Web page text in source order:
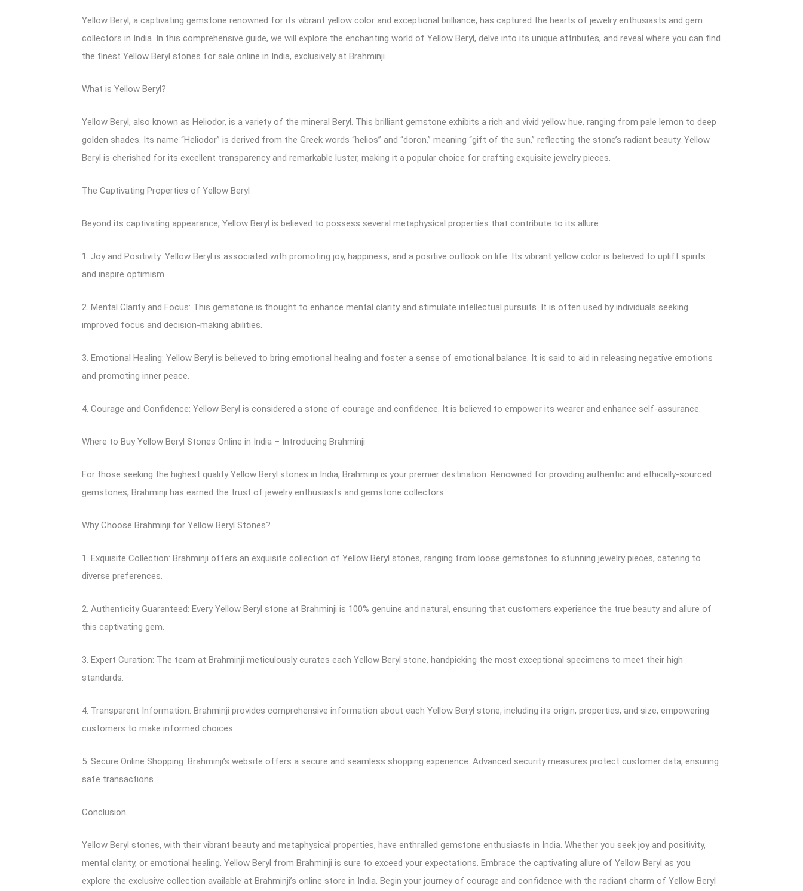
Yellow Beryl, a captivating gemstone renowned for its vibrant yellow color and exceptional brilliance, has captured the hearts of jewelry enthusiasts and gem
collectors in India. In this comprehensive guide, we will explore the enchanting world of Yellow Beryl, delve into its unique attributes, and reveal where you can find
the finest Yellow Beryl stones for sale online in India, exclusively at Brahminji.
What is Yellow Beryl?
Yellow Beryl, also known as Heliodor, is a variety of the mineral Beryl. This brilliant gemstone exhibits a rich and vivid yellow hue, ranging from pale lemon to deep
golden shades. Its name “Heliodor” is derived from the Greek words “helios” and “doron,” meaning “gift of the sun,” reflecting the stone’s radiant beauty. Yellow
Beryl is cherished for its excellent transparency and remarkable luster, making it a popular choice for crafting exquisite jewelry pieces.
The Captivating Properties of Yellow Beryl
Beyond its captivating appearance, Yellow Beryl is believed to possess several metaphysical properties that contribute to its allure:
1. Joy and Positivity: Yellow Beryl is associated with promoting joy, happiness, and a positive outlook on life. Its vibrant yellow color is believed to uplift spirits
and inspire optimism.
2. Mental Clarity and Focus: This gemstone is thought to enhance mental clarity and stimulate intellectual pursuits. It is often used by individuals seeking
improved focus and decision-making abilities.
3. Emotional Healing: Yellow Beryl is believed to bring emotional healing and foster a sense of emotional balance. It is said to aid in releasing negative emotions
and promoting inner peace.
4. Courage and Confidence: Yellow Beryl is considered a stone of courage and confidence. It is believed to empower its wearer and enhance self-assurance.
Where to Buy Yellow Beryl Stones Online in India – Introducing Brahminji
For those seeking the highest quality Yellow Beryl stones in India, Brahminji is your premier destination. Renowned for providing authentic and ethically-sourced
gemstones, Brahminji has earned the trust of jewelry enthusiasts and gemstone collectors.
Why Choose Brahminji for Yellow Beryl Stones?
1. Exquisite Collection: Brahminji offers an exquisite collection of Yellow Beryl stones, ranging from loose gemstones to stunning jewelry pieces, catering to
diverse preferences.
2. Authenticity Guaranteed: Every Yellow Beryl stone at Brahminji is 100% genuine and natural, ensuring that customers experience the true beauty and allure of
this captivating gem.
3. Expert Curation: The team at Brahminji meticulously curates each Yellow Beryl stone, handpicking the most exceptional specimens to meet their high
standards.
4. Transparent Information: Brahminji provides comprehensive information about each Yellow Beryl stone, including its origin, properties, and size, empowering
customers to make informed choices.
5. Secure Online Shopping: Brahminji’s website offers a secure and seamless shopping experience. Advanced security measures protect customer data, ensuring
safe transactions.
Conclusion
Yellow Beryl stones, with their vibrant beauty and metaphysical properties, have enthralled gemstone enthusiasts in India. Whether you seek joy and positivity,
mental clarity, or emotional healing, Yellow Beryl from Brahminji is sure to exceed your expectations. Embrace the captivating allure of Yellow Beryl as you
explore the exclusive collection available at Brahminji’s online store in India. Begin your journey of courage and confidence with the radiant charm of Yellow Beryl